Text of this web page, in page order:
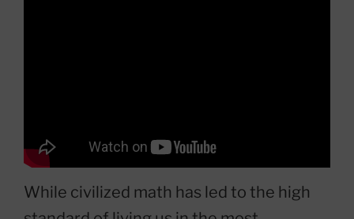
While civilized math has led to the high